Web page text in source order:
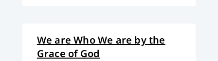
We are Who We are by the
Grace of God